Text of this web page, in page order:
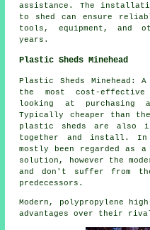
assistance. The
to shed can ensure
tools, equipment, and
years.
Plastic Sheds Minehead
Plastic Sheds Minehead:
the most cost-
looking at purchasing
Typically cheaper than
plastic sheds are also
together and install.
mostly been regarded as
solution, however the
and don't suffer from
predecessors.
Modern, polypropylene
advantages over their